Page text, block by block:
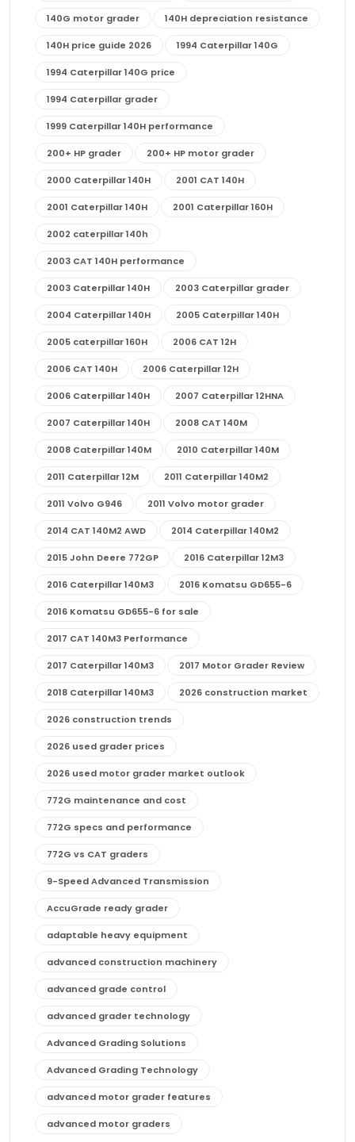
140G motor grader 140H depreciation resistance
140H price guide 2026 1994 Caterpillar 140G
1994 Caterpillar 140G price
1994 Caterpillar grader
1999 Caterpillar 140H performance
200+ HP grader 200+ HP motor grader
2000 Caterpillar 140H 2001 CAT 140H
2001 Caterpillar 140H 2001 Caterpillar 160H
2002 caterpillar 140h
2003 CAT 140H performance
2003 Caterpillar 140H 2003 Caterpillar grader
2004 Caterpillar 140H 2005 Caterpillar 140H
2005 caterpillar 160H 2006 CAT 12H
2006 CAT 140H 2006 Caterpillar 12H
2006 Caterpillar 140H 2007 Caterpillar 12HNA
2007 Caterpillar 140H 2008 CAT 140M
2008 Caterpillar 140M 2010 Caterpillar 140M
2011 Caterpillar 12M 2011 Caterpillar 140M2
2011 Volvo G946 2011 Volvo motor grader
2014 CAT 140M2 AWD 2014 Caterpillar 140M2
2015 John Deere 772GP 2016 Caterpillar 12M3
2016 Caterpillar 140M3 2016 Komatsu GD655-6
2016 Komatsu GD655-6 for sale
2017 CAT 140M3 Performance
2017 Caterpillar 140M3 2017 Motor Grader Review
2018 Caterpillar 140M3 2026 construction market
2026 construction trends
2026 used grader prices
2026 used motor grader market outlook
772G maintenance and cost
772G specs and performance
772G vs CAT graders
9-Speed Advanced Transmission
AccuGrade ready grader
adaptable heavy equipment
advanced construction machinery
advanced grade control
advanced grader technology
Advanced Grading Solutions
Advanced Grading Technology
advanced motor grader features
advanced motor graders